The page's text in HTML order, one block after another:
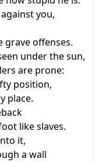
you,
grave offenses.
under the sun,
are prone:
position,
place.
like slaves.
it,
a wall